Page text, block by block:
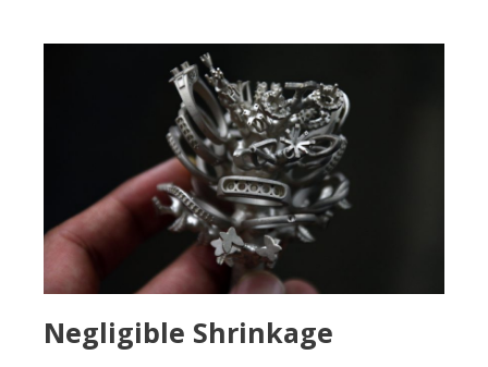
Negligible Shrinkage